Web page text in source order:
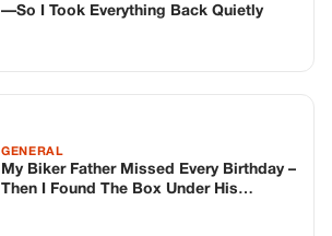
—So I Took Everything Back Quietly
GENERAL
My Biker Father Missed Every Birthday –
Then I Found The Box Under His